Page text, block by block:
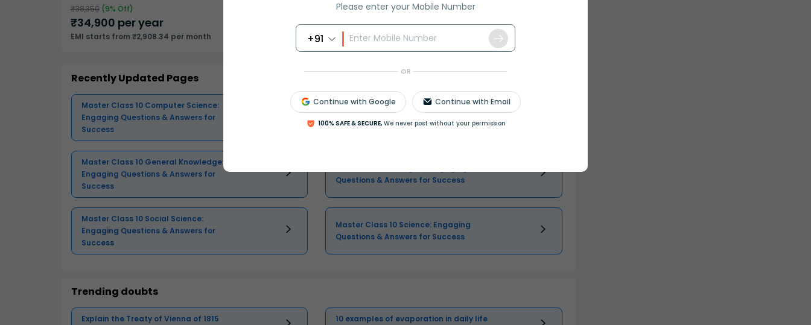
Please enter your Mobile Number
+91
OR
Continue with Google Continue with Email
100% SAFE & SECURE, We never post without your permission
₹38,350 (9% Off)
₹34,900 per year
EMI starts from ₹2,908.34 per month
Select and buy
Recently Updated Pages
Master Class 10 Computer Science:
Engaging Questions & Answers for
Success
Master Class 10 Maths: Engaging
Questions & Answers for Success
Master Class 10 General Knowledge:
Engaging Questions & Answers for
Success
Questions & Answers for Success
Master Class 10 Social Science:
Engaging Questions & Answers for
Success
Master Class 10 Science: Engaging
Questions & Answers for Success
Trending doubts
Explain the Treaty of Vienna of 1815
10 examples of evaporation in daily life